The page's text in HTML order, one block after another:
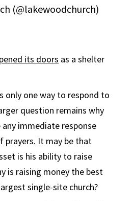
(@lakewoodchurch)
its doors as a shelter
only one way to respond to
question remains why
immediate response
prayers. It may be that
is his ability to raise
is raising money the best
single-site church?